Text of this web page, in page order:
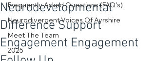
Frequently Asked Questions (FAQ's)
Neurodivergent Voices Of Ayrshire
Meet The Team
2025
Neurodevelopmental
Difference Support
Engagement Engagement